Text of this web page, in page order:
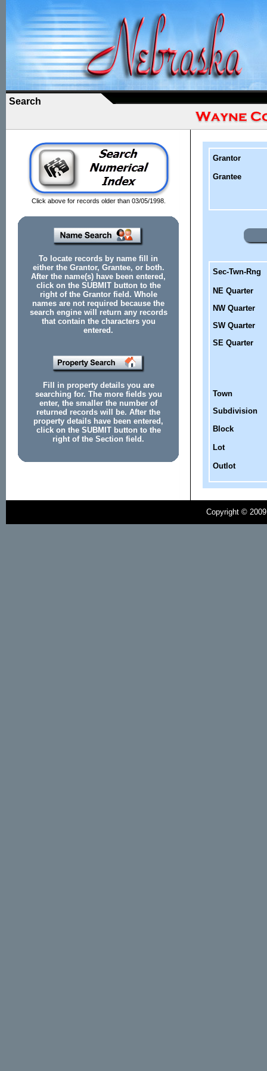
Search
Click above for records older than 03/05/1998.
To locate records by name fill in
either the Grantor, Grantee, or both.
After the name(s) have been entered,
click on the SUBMIT button to the
right of the Grantor field. Whole
names are not required because the
search engine will return any records
that contain the characters you
entered.
Fill in property details you are
searching for. The more fields you
enter, the smaller the number of
returned records will be. After the
property details have been entered,
click on the SUBMIT button to the
right of the Section field.
Grantor
Grantee
Sec-Twn-Rng
NE Quarter
NW Quarter
SW Quarter
SE Quarter
Town
Subdivision
Block
Lot
Outlot
Copyright ©